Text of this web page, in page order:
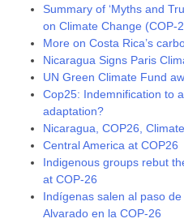
Summary of ‘Myths and
on Climate Change (COP-
More on Costa Rica’s
Nicaragua Signs Paris
UN Green Climate Fund
Cop25: Indemnification to
adaptation?
Nicaragua, COP26,
Central America at COP26
Indigenous groups rebut
at COP-26
Indígenas salen al paso
Alvarado en la COP-26